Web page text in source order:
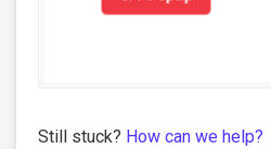
Still stuck? How can we help?